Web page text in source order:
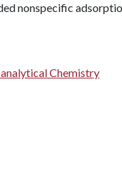
nonspecific
Chemistry